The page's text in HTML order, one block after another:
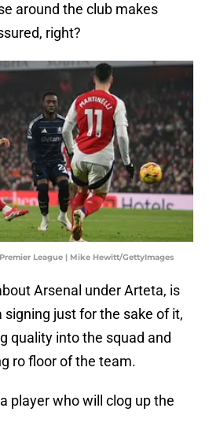
around the club makes
right?
League | Mike Hewitt/GettyImages
Arsenal under Arteta, is
just for the sake of it,
quality into the squad and
ro floor of the team.
player who will clog up the